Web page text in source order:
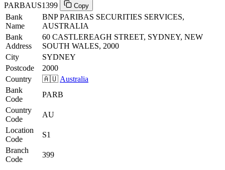
PARBAUS1399
Copy
Bank
Name
BNP PARIBAS SECURITIES SERVICES,
AUSTRALIA
Bank
Address
60 CASTLEREAGH STREET, SYDNEY, NEW
SOUTH WALES, 2000
City
SYDNEY
Postcode
2000
Country
🇦🇺 Australia
Bank
Code
PARB
Country
Code
AU
Location
Code
S1
Branch
Code
399